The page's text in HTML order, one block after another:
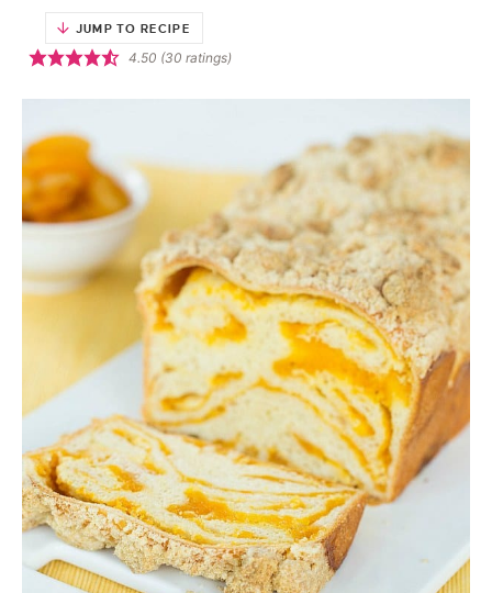
JUMP TO RECIPE
4.50 (30 ratings)